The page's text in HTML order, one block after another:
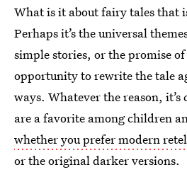
What is it about fairy tales that
Perhaps it’s the universal
simple stories, or the promise
opportunity to rewrite the tale
ways. Whatever the reason,
are a favorite among children
whether you prefer modern
or the original darker versions.